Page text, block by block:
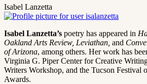
Isabel Lanzetta
Isabel Lanzetta’s poetry has appeared in
Oakland Arts Review, Leviathan, and
of Arizona, among others. Her work has
Virginia G. Piper Center for Creative
Writers Workshop, and the Tucson Festival
Awards.